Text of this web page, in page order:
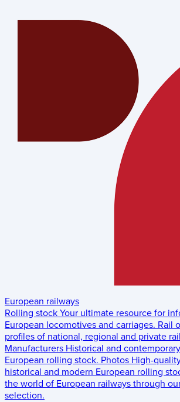
European railways
Rolling stock Your ultimate resource for
European locomotives and carriages. Rail
profiles of national, regional and private
Manufacturers Historical and
European rolling stock. Photos High-
historical and modern European rolling
the world of European railways through
selection.